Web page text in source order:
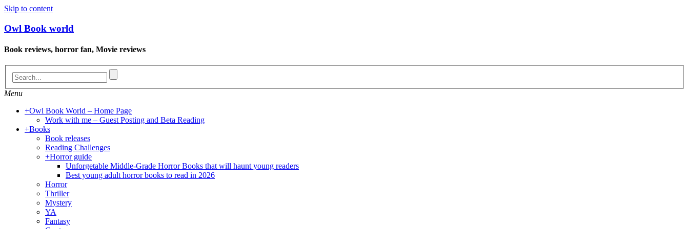
Skip to content
Owl Book world
Book reviews, horror fan, Movie reviews
Menu
+Owl Book World – Home Page
Work with me – Guest Posting and Beta Reading
+Books
Book releases
Reading Challenges
+Horror guide
Unforgetable Middle-Grade Horror Books that will haunt young readers
Best young adult horror books to read in 2026
Horror
Thriller
Mystery
YA
Fantasy